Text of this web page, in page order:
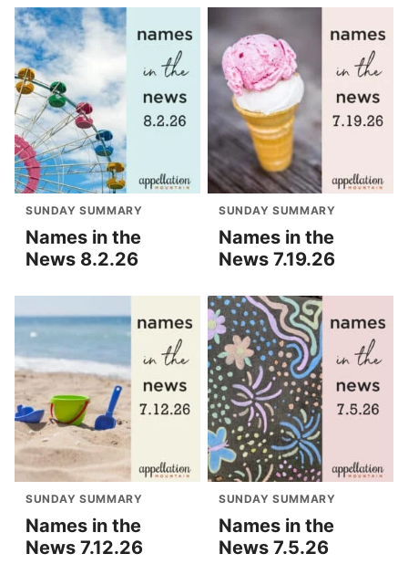
SUNDAY SUMMARY
Names in the
News 8.2.26
SUNDAY SUMMARY
Names in the
News 7.19.26
SUNDAY SUMMARY
Names in the
News 7.12.26
SUNDAY SUMMARY
Names in the
News 7.5.26